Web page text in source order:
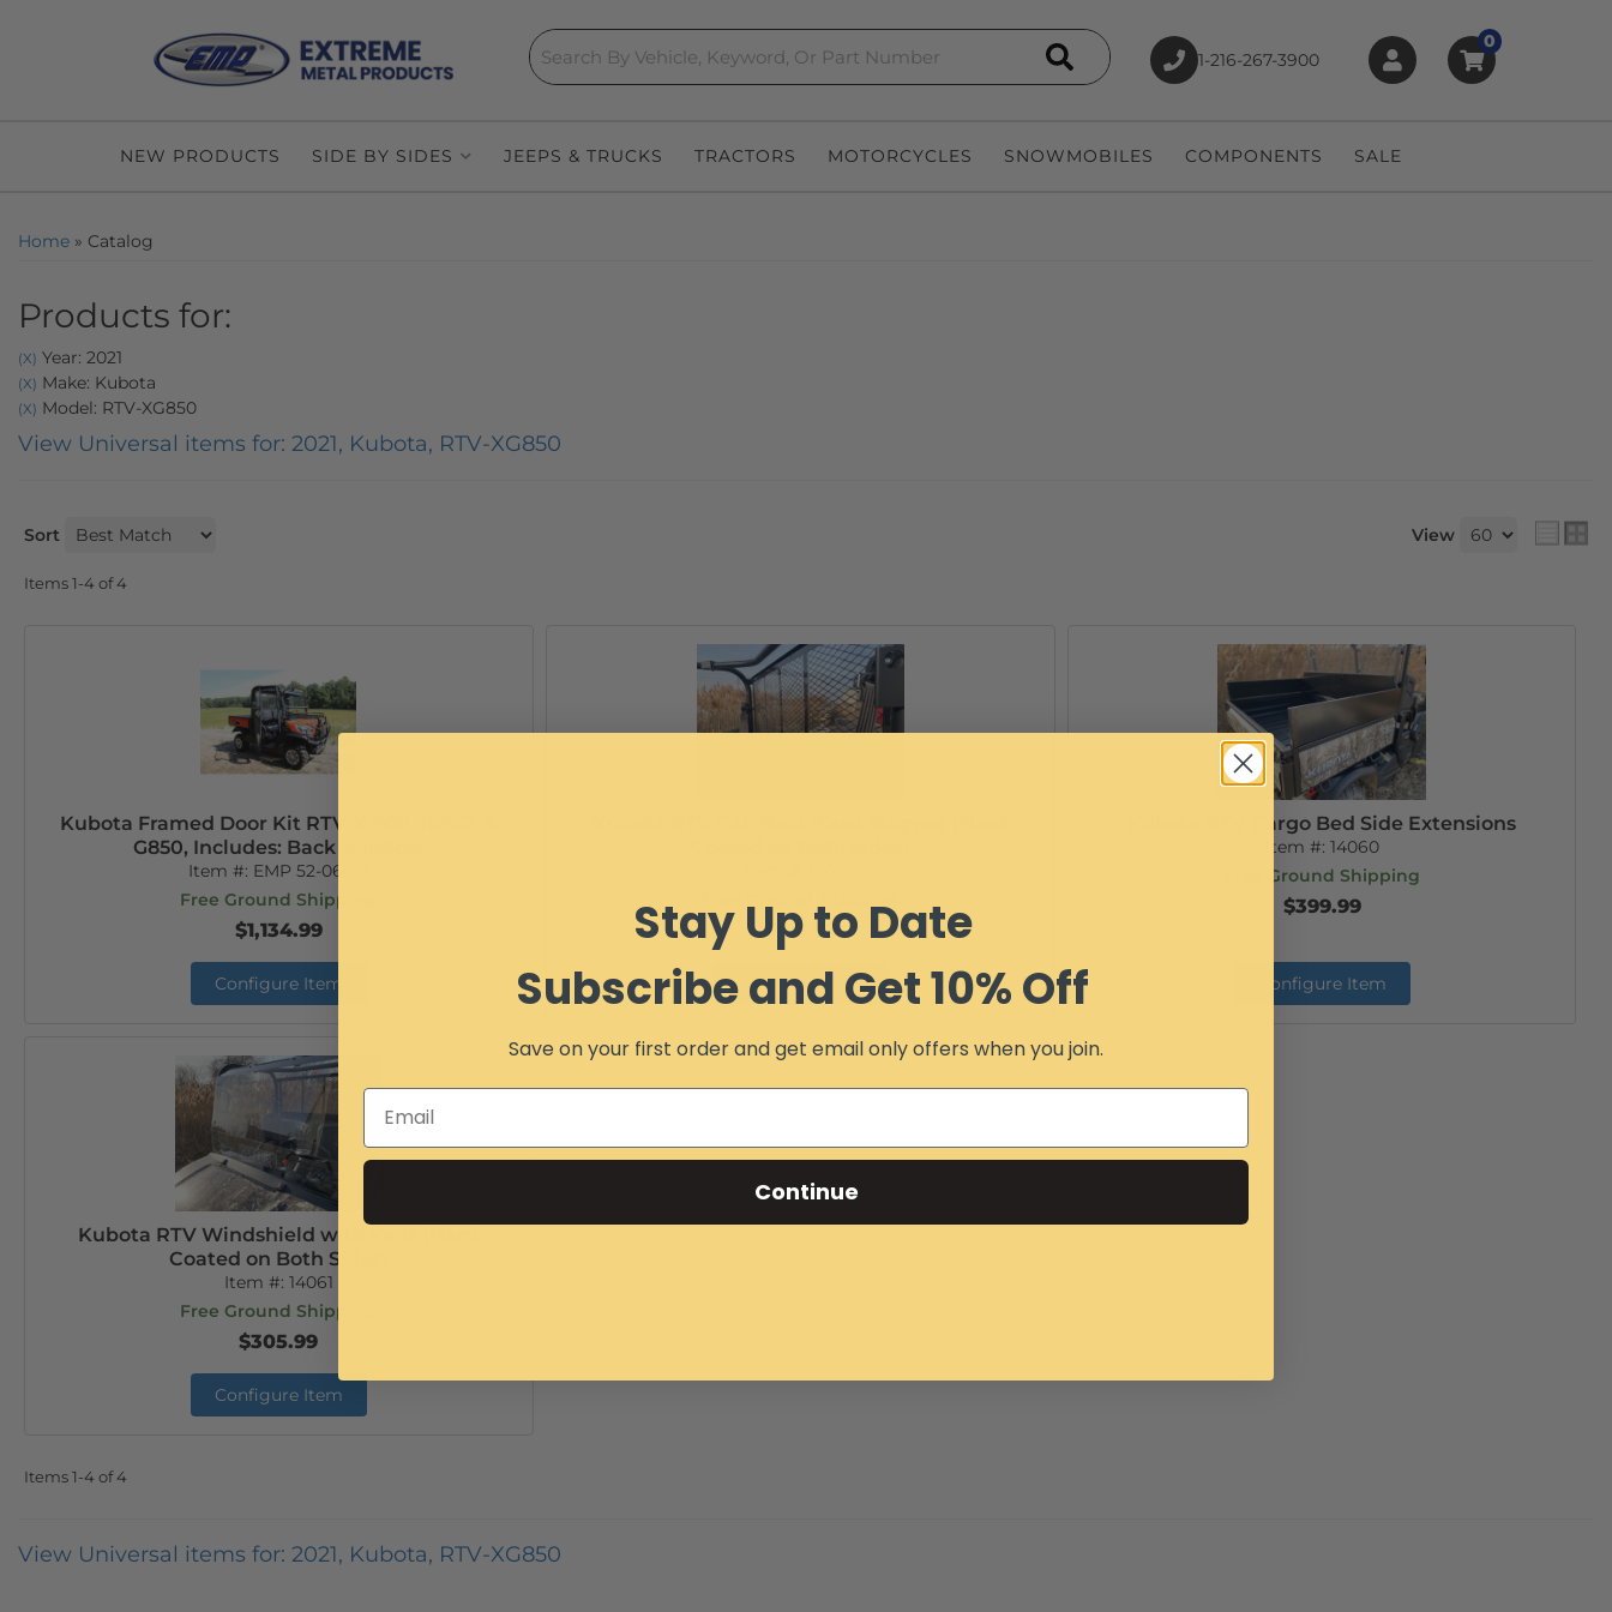
Search 1-216-267-3900
0
NEW PRODUCTS SIDE BY SIDES JEEPS & TRUCKS TRACTORS MOTORCYCLES SNOWMOBILES COMPONENTS SALE
Home » Catalog
Products for:
(X) Year: 2021
(X) Make: Kubota
(X) Model: RTV-XG850
View Universal items for: 2021, Kubota, RTV-XG850
Sort View
Items1-4 of4
Kubota Framed Door Kit RTV-X 900, 1120D, &
G850, Includes: Back Window
Item #: EMP 52-06012
Free Ground Shipping
$1,134.99
Configure Item
$173.99
Configure Item
Kubota RTV Cargo Bed Side Extensions
Item #: 14060
Free Ground Shipping
$399.99
Configure Item
Kubota RTV Windshield with Vent (Hard
Coated on Both Sides)
Item #: 14061
Free Ground Shipping
$305.99
Configure Item
Items1-4 of4
View Universal items for: 2021, Kubota, RTV-XG850
Stay Up to Date
Subscribe and Get 10% Off
Save on your first order and get email only offers when you join.
Continue